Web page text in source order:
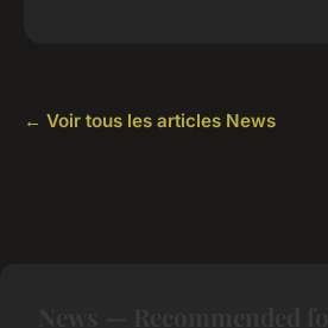
← Voir tous les articles News